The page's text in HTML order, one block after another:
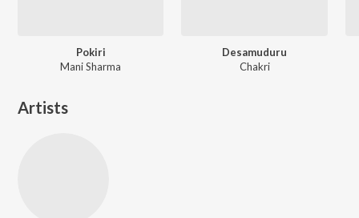
Pokiri
Mani Sharma
Desamuduru
Chakri
Artists